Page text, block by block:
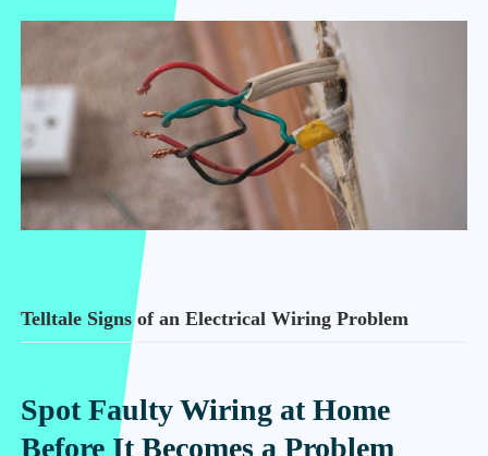
Telltale Signs of an Electrical Wiring Problem
Spot Faulty Wiring at Home
Before It Becomes a Problem